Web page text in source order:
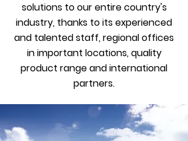
solutions to our entire country's
industry, thanks to its experienced
and talented staff, regional offices
in important locations, quality
product range and international
partners.